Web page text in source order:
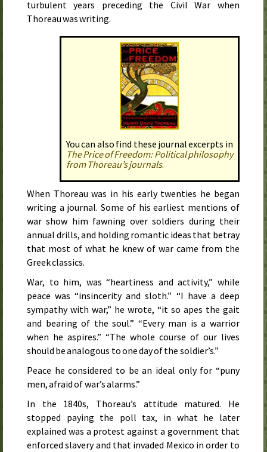
turbulent years preceding the Civil War when
Thoreau was writing.
You can also find these journal excerpts in
The Price of Freedom: Political phi­los­o­phy
from Thoreau’s jour­nals.
When Thoreau was in his early twenties he began
writing a journal. Some of his earliest mentions of
war show him fawning over soldiers during their
annual drills, and holding romantic ideas that betray
that most of what he knew of war came from the
Greek classics.
War, to him, was “heartiness and activity,” while
peace was “insincerity and sloth.” “I have a deep
sympathy with war,” he wrote, “it so apes the gait
and bearing of the soul.” “Every man is a warrior
when he aspires.” “The whole course of our lives
should be analogous to one day of the soldier’s.”
Peace he considered to be an ideal only for “puny
men, afraid of war’s alarms.”
In the 1840s, Thoreau’s attitude matured. He
stopped paying the poll tax, in what he later
explained was a protest against a government that
enforced slavery and that invaded Mexico in order to